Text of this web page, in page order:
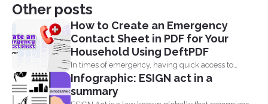
Other posts
How to Create an Emergency
Contact Sheet in PDF for Your
Household Using DeftPDF
In times of emergency, having quick access to
important contact...
Infographic: ESIGN act in a
summary